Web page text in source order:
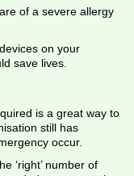
of a severe allergy
on your
save lives.
is a great way to
still has
occur.
‘right’ number of